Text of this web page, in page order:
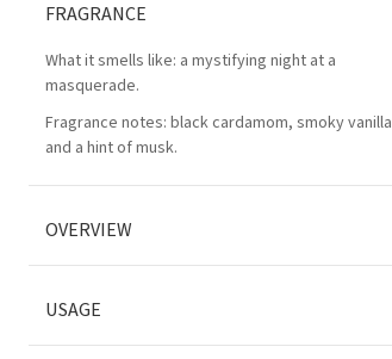
FRAGRANCE
What it smells like: a mystifying night at a
masquerade.
Fragrance notes: black cardamom, smoky vanilla
and a hint of musk.
OVERVIEW
USAGE